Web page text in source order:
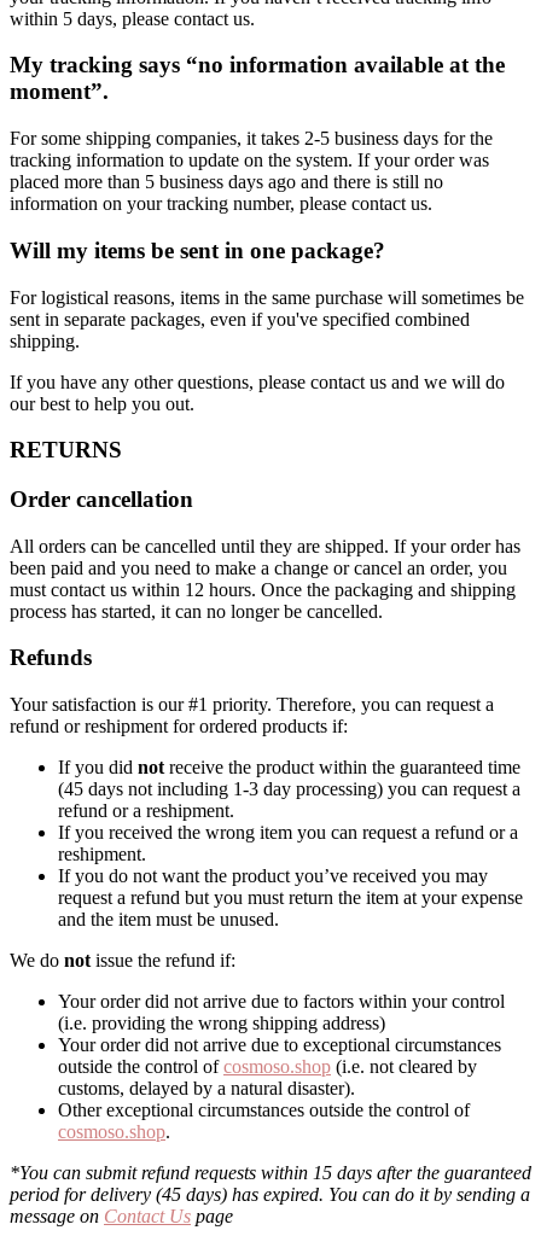
within 5 days, please contact us.
My tracking says “no information available at the
moment”.
For some shipping companies, it takes 2-5 business days for the
tracking information to update on the system. If your order was
placed more than 5 business days ago and there is still no
information on your tracking number, please contact us.
Will my items be sent in one package?
For logistical reasons, items in the same purchase will sometimes be
sent in separate packages, even if you've specified combined
shipping.
If you have any other questions, please contact us and we will do
our best to help you out.
RETURNS
Order cancellation
All orders can be cancelled until they are shipped. If your order has
been paid and you need to make a change or cancel an order, you
must contact us within 12 hours. Once the packaging and shipping
process has started, it can no longer be cancelled.
Refunds
Your satisfaction is our #1 priority. Therefore, you can request a
refund or reshipment for ordered products if:
If you did not receive the product within the guaranteed time
(45 days not including 1-3 day processing) you can request a
refund or a reshipment.
If you received the wrong item you can request a refund or a
reshipment.
If you do not want the product you’ve received you may
request a refund but you must return the item at your expense
and the item must be unused.
We do not issue the refund if:
Your order did not arrive due to factors within your control
(i.e. providing the wrong shipping address)
Your order did not arrive due to exceptional circumstances
outside the control ofcosmoso.shop (i.e. not cleared by
customs, delayed by a natural disaster).
Other exceptional circumstances outside the control of
cosmoso.shop.
*You can submit refund requests within 15 days after the guaranteed
period for delivery (45 days) has expired. You can do it by sending a
message on Contact Us page